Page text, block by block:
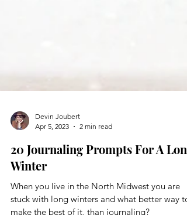
Devin Joubert
20 Journaling Prompts For A Long
Winter
When you live in the North Midwest you are